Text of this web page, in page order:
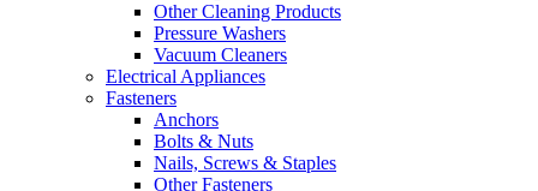
Other Cleaning Products
Pressure Washers
Vacuum Cleaners
Electrical Appliances
Fasteners
Anchors
Bolts & Nuts
Nails, Screws & Staples
Other Fasteners